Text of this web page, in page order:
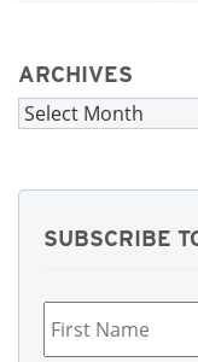
ARCHIVES
Archives
SUBSCRIBE